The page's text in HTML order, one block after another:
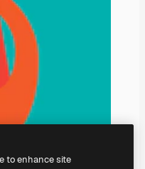
to enhance site